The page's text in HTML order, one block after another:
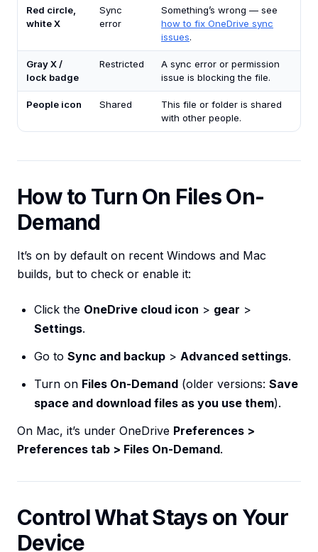
Red circle,
white X
Sync
error
Something’s wrong — see
how to fix OneDrive sync
issues.
Gray X /
lock badge
Restricted
A sync error or permission
issue is blocking the file.
People icon Shared
This file or folder is shared
with other people.
How to Turn On Files On-
Demand
It’s on by default on recent Windows and Mac
builds, but to check or enable it:
Click the OneDrive cloud icon > gear >
Settings.
Go to Sync and backup > Advanced settings.
Turn on Files On-Demand (older versions: Save
space and download files as you use them).
On Mac, it’s under OneDrive Preferences >
Preferences tab > Files On-Demand.
Control What Stays on Your
Device